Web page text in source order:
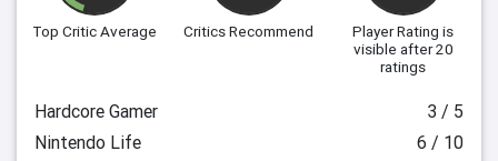
Top Critic Average Critics Recommend Player Rating is
visible after 20
ratings
Hardcore Gamer
3 / 5
Nintendo Life
6 / 10